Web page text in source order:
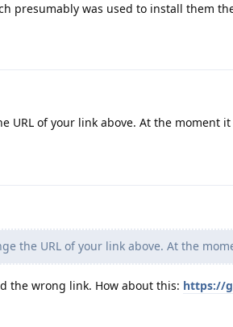
presumably was used to install them
URL of your link above. At the moment
the URL of your link above. At the
the wrong link. How about this: https://